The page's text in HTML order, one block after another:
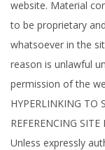
website. Material
to be proprietary
whatsoever in the
reason is unlawful
permission of the
HYPERLINKING TO
REFERENCING
Unless expressly